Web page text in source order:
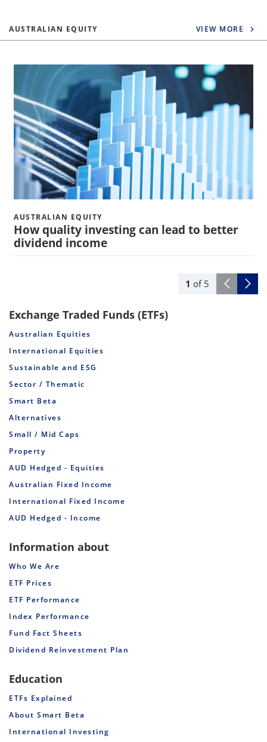
AUSTRALIAN EQUITY VIEW MORE
1 of 5
AUSTRALIAN EQUITY
How quality investing can lead to better
dividend income
Exchange Traded Funds (ETFs)
Australian Equities
International Equities
Sustainable and ESG
Sector / Thematic
Smart Beta
Alternatives
Small / Mid Caps
Property
AUD Hedged - Equities
Australian Fixed Income
International Fixed Income
AUD Hedged - Income
Information about
Who We Are
ETF Prices
ETF Performance
Index Performance
Fund Fact Sheets
Dividend Reinvestment Plan
Education
ETFs Explained
About Smart Beta
International Investing